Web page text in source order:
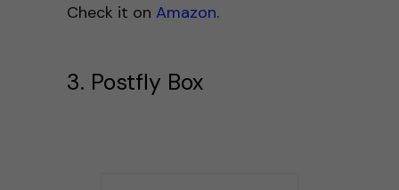
Check it on Amazon.
3. Postfly Box